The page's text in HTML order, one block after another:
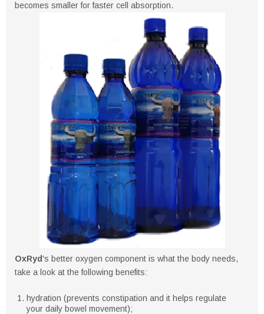
becomes smaller for faster cell absorption.
OxRyd's better oxygen component is what the body needs,
take a look at the following benefits:
hydration (prevents constipation and it helps regulate
your daily bowel movement);